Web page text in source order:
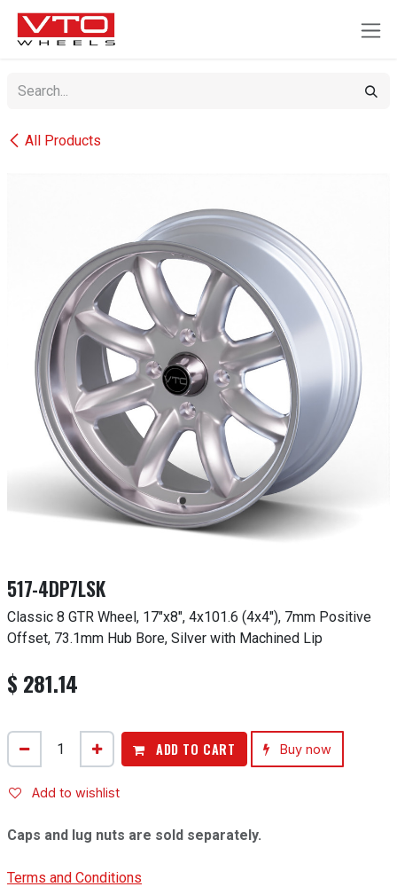
SKIP TO CONTENT
All Products
517-4DP7LSK
Classic 8 GTR Wheel, 17"x8", 4x101.6 (4x4"), 7mm Positive
Offset, 73.1mm Hub Bore, Silver with Machined Lip
$ 281.14
ADD TO CART Buy now
Add to wishlist
Caps and lug nuts are sold separately.
Terms and Conditions